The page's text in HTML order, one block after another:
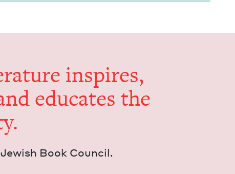
inspires,
edu­cates the
Book Council.